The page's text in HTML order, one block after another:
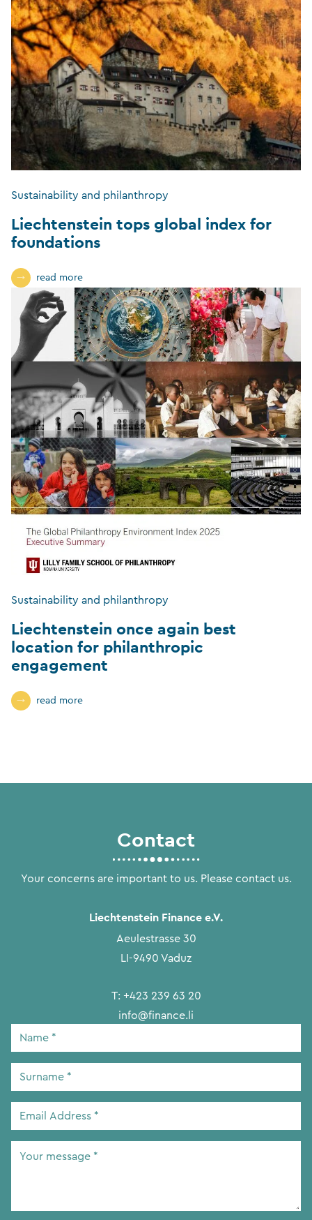
Sustainability and philanthropy
Liechtenstein tops global index for
foundations
read more
Sustainability and philanthropy
Liechtenstein once again best
location for philanthropic
engagement
read more
Contact
Your concerns are important to us. Please contact us.
Liechtenstein Finance e.V.
Aeulestrasse 30
LI-9490 Vaduz
T: +423 239 63 20
info@finance.li
Name
Surname
Email